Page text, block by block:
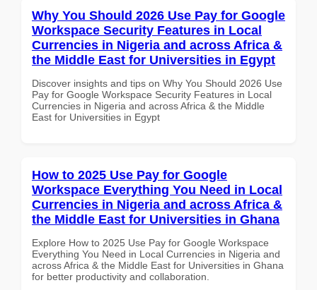
Why You Should 2026 Use Pay for Google
Workspace Security Features in Local
Currencies in Nigeria and across Africa &
the Middle East for Universities in Egypt
Discover insights and tips on Why You Should 2026 Use
Pay for Google Workspace Security Features in Local
Currencies in Nigeria and across Africa & the Middle
East for Universities in Egypt
How to 2025 Use Pay for Google
Workspace Everything You Need in Local
Currencies in Nigeria and across Africa &
the Middle East for Universities in Ghana
Explore How to 2025 Use Pay for Google Workspace
Everything You Need in Local Currencies in Nigeria and
across Africa & the Middle East for Universities in Ghana
for better productivity and collaboration.